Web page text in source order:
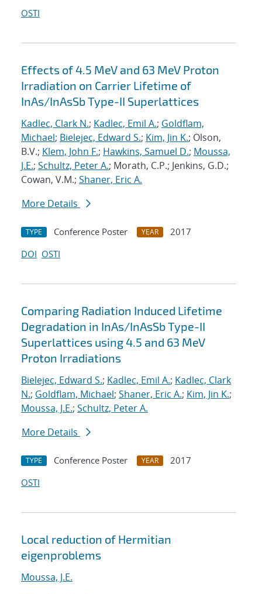
OSTI
Effects of 4.5 MeV and 63 MeV Proton
Irradiation on Carrier Lifetime of
InAs/InAsSb Type-II Superlattices
Kadlec, Clark N.; Kadlec, Emil A.; Goldflam,
Michael; Bielejec, Edward S.; Kim, Jin K.; Olson,
B.V.; Klem, John F.; Hawkins, Samuel D.; Moussa,
J.E.; Schultz, Peter A.; Morath, C.P.; Jenkins, G.D.;
Cowan, V.M.; Shaner, Eric A.
More Details
TYPE Conference Poster YEAR
2017
DOI OSTI
Comparing Radiation Induced Lifetime
Degradation in InAs/InAsSb Type-II
Superlattices using 4.5 and 63 MeV
Proton Irradiations
Bielejec, Edward S.; Kadlec, Emil A.; Kadlec, Clark
N.; Goldflam, Michael; Shaner, Eric A.; Kim, Jin K.;
Moussa, J.E.; Schultz, Peter A.
More Details
TYPE Conference Poster YEAR
2017
OSTI
Local reduction of Hermitian
eigenproblems
Moussa, J.E.